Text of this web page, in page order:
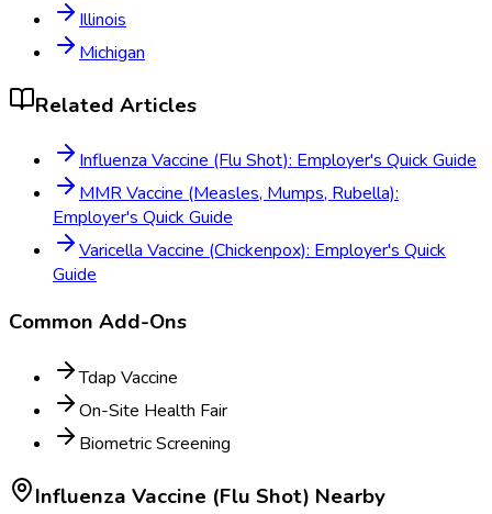
Illinois
Michigan
Related Articles
Influenza Vaccine (Flu Shot): Employer's Quick Guide
MMR Vaccine (Measles, Mumps, Rubella):
Employer's Quick Guide
Varicella Vaccine (Chickenpox): Employer's Quick
Guide
Common Add-Ons
Tdap Vaccine
On-Site Health Fair
Biometric Screening
Influenza Vaccine (Flu Shot) Nearby